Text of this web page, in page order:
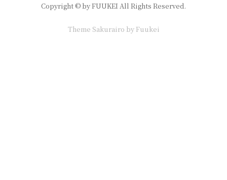
Copyright © by FUUKEI All Rights Reserved.
Theme Sakurairo by Fuukei